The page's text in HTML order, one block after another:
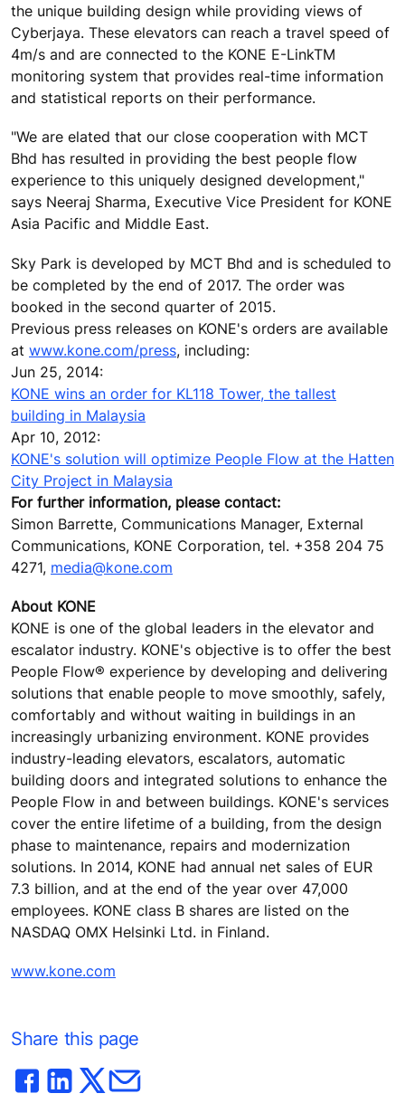
the unique building design while providing views of
Cyberjaya. These elevators can reach a travel speed of
4m/s and are connected to the KONE E-LinkTM
monitoring system that provides real-time information
and statistical reports on their performance.
"We are elated that our close cooperation with MCT
Bhd has resulted in providing the best people flow
experience to this uniquely designed development,"
says Neeraj Sharma, Executive Vice President for KONE
Asia Pacific and Middle East.
Sky Park is developed by MCT Bhd and is scheduled to
be completed by the end of 2017. The order was
booked in the second quarter of 2015.
Previous press releases on KONE's orders are available
at www.kone.com/press, including:
Jun 25, 2014:
KONE wins an order for KL118 Tower, the tallest
building in Malaysia
Apr 10, 2012:
KONE's solution will optimize People Flow at the Hatten
City Project in Malaysia
For further information, please contact:
Simon Barrette, Communications Manager, External
Communications, KONE Corporation, tel. +358 204 75
4271, media@kone.com
About KONE
KONE is one of the global leaders in the elevator and
escalator industry. KONE's objective is to offer the best
People Flow® experience by developing and delivering
solutions that enable people to move smoothly, safely,
comfortably and without waiting in buildings in an
increasingly urbanizing environment. KONE provides
industry-leading elevators, escalators, automatic
building doors and integrated solutions to enhance the
People Flow in and between buildings. KONE's services
cover the entire lifetime of a building, from the design
phase to maintenance, repairs and modernization
solutions. In 2014, KONE had annual net sales of EUR
7.3 billion, and at the end of the year over 47,000
employees. KONE class B shares are listed on the
NASDAQ OMX Helsinki Ltd. in Finland.
www.kone.com
Share this page